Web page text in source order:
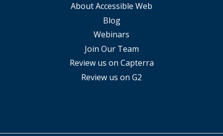
About Accessible Web
Blog
Webinars
Join Our Team
Review us on Capterra
Review us on G2